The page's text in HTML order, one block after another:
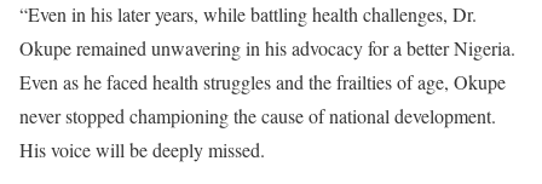
“Even in his later years, while battling health challenges, Dr.
Okupe remained unwavering in his advocacy for a better Nigeria.
Even as he faced health struggles and the frailties of age, Okupe
never stopped championing the cause of national development.
His voice will be deeply missed.